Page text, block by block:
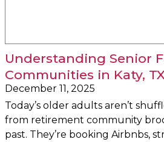
Understanding Senior
Communities in Katy, TX
December 11, 2025
Today’s older adults aren’t
from retirement community
past. They’re booking Airbnbs,